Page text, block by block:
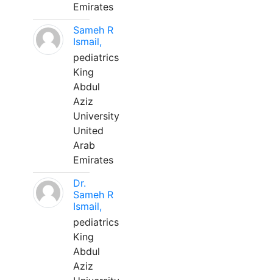
Emirates
Sameh R
Ismail,
pediatrics
King
Abdul
Aziz
University
United
Arab
Emirates
Dr.
Sameh R
Ismail,
pediatrics
King
Abdul
Aziz